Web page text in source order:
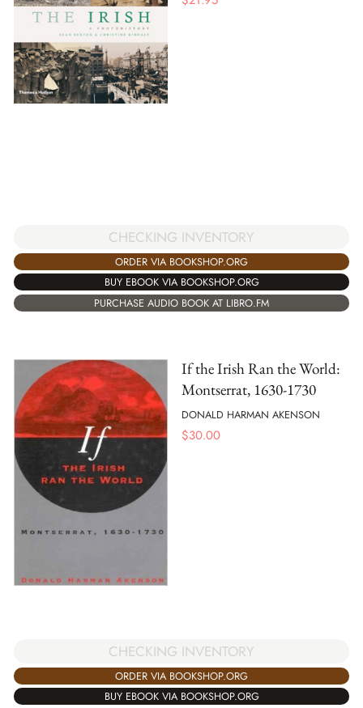
CHECKING INVENTORY
ORDER VIA BOOKSHOP.ORG
BUY EBOOK VIA BOOKSHOP.ORG
PURCHASE AUDIO BOOK AT LIBRO.FM
If the Irish Ran the World:
Montserrat, 1630-1730
DONALD HARMAN AKENSON
$30.00
CHECKING INVENTORY
ORDER VIA BOOKSHOP.ORG
BUY EBOOK VIA BOOKSHOP.ORG